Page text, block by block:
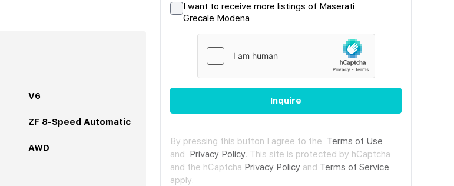
V6
ZF 8-Speed Automatic
AWD
I want to receive more listings of Maserati
Grecale Modena
Inquire
By pressing this button I agree to the Terms of Use
and Privacy Policy. This site is protected by hCaptcha
and the hCaptcha Privacy Policy and Terms of Service
apply.